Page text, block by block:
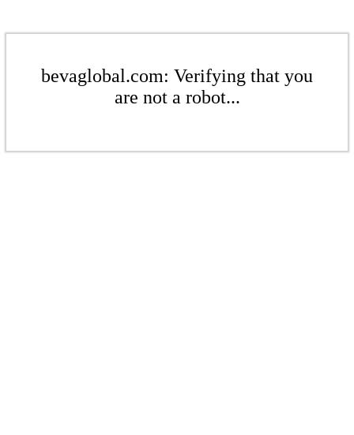
bevaglobal.com: Verifying that you
are not a robot...